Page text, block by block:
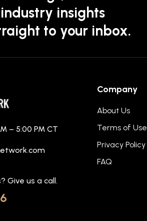
insights
to your inbox.
– 5:00 PM CT
Give us a call.
Company
About Us
Terms of Use
Privacy Policy
FAQ